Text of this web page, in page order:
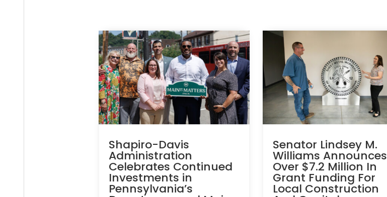
Shapiro-Davis
Administration
Celebrates Continued
Investments in
Pennsylvania’s
Senator Lindsey M.
Williams Announces
Over $7.2 Million In
Grant Funding For
Local Construction